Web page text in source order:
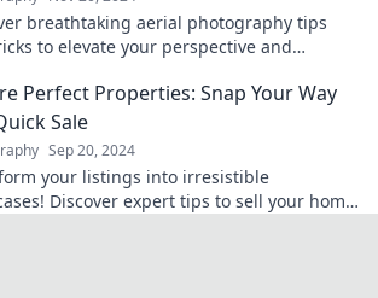
breathtaking aerial photography tips
to elevate your perspective and
Perfect Properties: Snap Your Way
Sale
Sep 20, 2024
your listings into irresistible
Discover expert tips to sell your home